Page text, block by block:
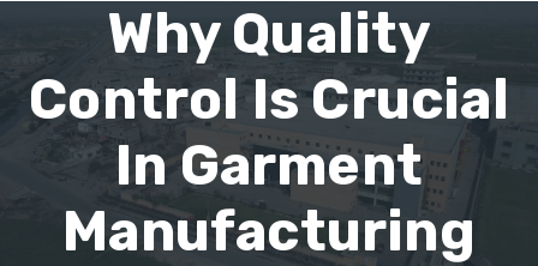
Why Quality
Control Is Crucial
In Garment
Manufacturing